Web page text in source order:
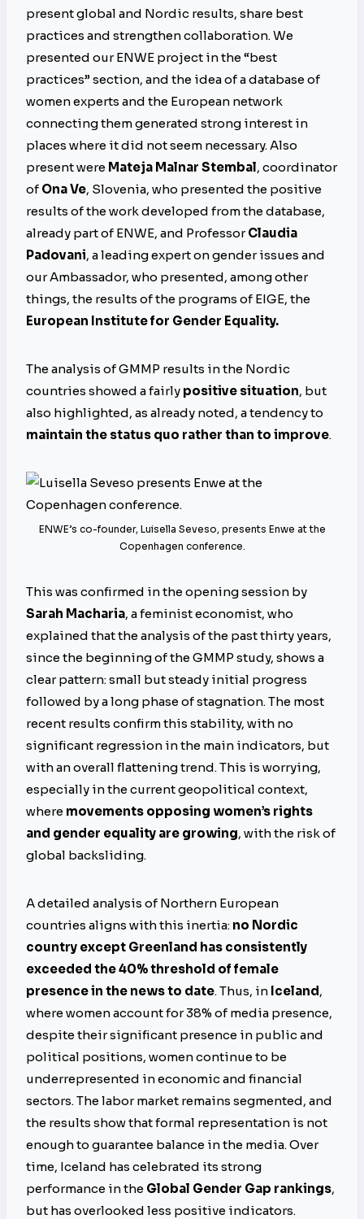
present global and Nordic results, share best
practices and strengthen collaboration. We
presented our ENWE project in the “best
practices” section, and the idea of a database of
women experts and the European network
connecting them generated strong interest in
places where it did not seem necessary. Also
present were Mateja Malnar Stembal, coordinator
of Ona Ve, Slovenia, who presented the positive
results of the work developed from the database,
already part of ENWE, and ProfessorClaudia
Padovani, a leading expert on gender issues and
our Ambassador, who presented, among other
things, the results of the programs of EIGE, the
European Institute for Gender Equality.
The analysis of GMMP results in the Nordic
countries showed a fairly positive situation, but
also highlighted, as already noted, a tendency to
maintain the status quo rather than to improve.
ENWE’s co-founder, Luisella Seveso, presents Enwe at the
Copenhagen conference.
This was confirmed in the opening session by
Sarah Macharia, a feminist economist, who
explained that the analysis of the past thirty years,
since the beginning of the GMMP study, shows a
clear pattern: small but steady initial progress
followed by a long phase of stagnation. The most
recent results confirm this stability, with no
significant regression in the main indicators, but
with an overall flattening trend. This is worrying,
especially in the current geopolitical context,
where movements opposing women’s rights
and gender equality are growing, with the risk of
global backsliding.
A detailed analysis of Northern European
countries aligns with this inertia: no Nordic
country except Greenland has consistently
exceeded the 40% threshold of female
presence in the news to date. Thus, in Iceland,
where women account for 38% of media presence,
despite their significant presence in public and
political positions, women continue to be
underrepresented in economic and financial
sectors. The labor market remains segmented, and
the results show that formal representation is not
enough to guarantee balance in the media. Over
time, Iceland has celebrated its strong
performance in the Global Gender Gap rankings,
but has overlooked less positive indicators.